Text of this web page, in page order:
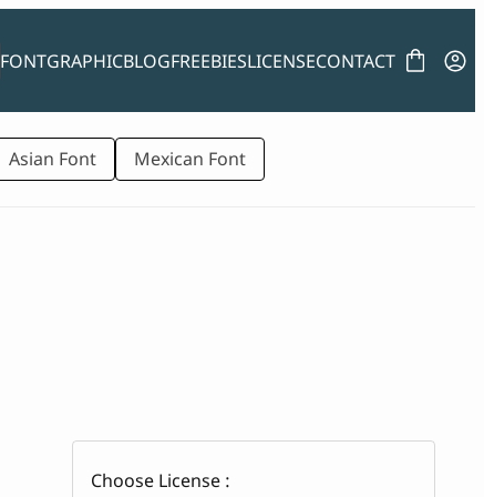
FONTGRAPHICBLOGFREEBIESLICENSECONTACT
Asian Font Mexican Font
Choose License :